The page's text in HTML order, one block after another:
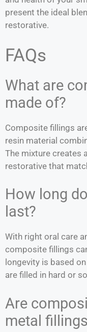
present the ideal
restorative.
FAQs
What are
made of?
Composite fillings
resin material
The mixture creates
restorative that
How long
last?
With right oral care
composite fillings
longevity is based
are filled in hard or
Are
metal